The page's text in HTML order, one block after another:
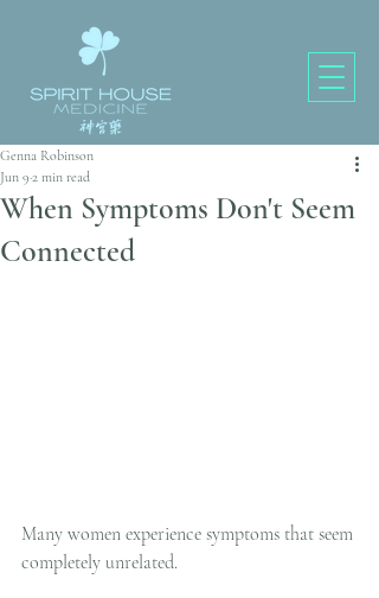
When Symptoms Don't Seem
Connected
Genna Robinson
Jun 9 2 min read
Many women experience symptoms that seem
completely unrelated.